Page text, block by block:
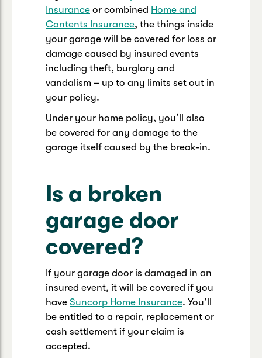
Insurance or combined Home and
Contents Insurance, the things inside
your garage will be covered for loss or
damage caused by insured events
including theft, burglary and
vandalism – up to any limits set out in
your policy.
Under your home policy, you’ll also
be covered for any damage to the
garage itself caused by the break-in.
Is a broken
garage door
covered?
If your garage door is damaged in an
insured event, it will be covered if you
have Suncorp Home Insurance. You’ll
be entitled to a repair, replacement or
cash settlement if your claim is
accepted.